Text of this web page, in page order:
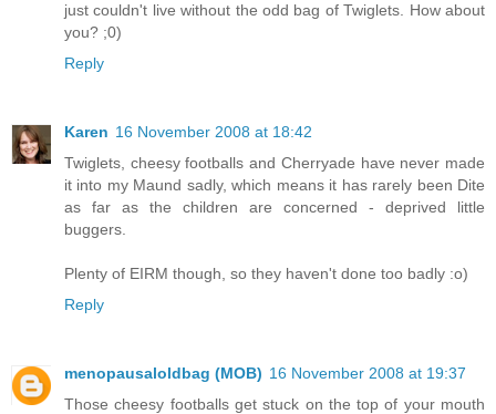
just couldn't live without the odd bag of Twiglets. How about
you? ;0)
Reply
Karen 16 November 2008 at 18:42
Twiglets, cheesy footballs and Cherryade have never made
it into my Maund sadly, which means it has rarely been Dite
as far as the children are concerned - deprived little
buggers.
Plenty of EIRM though, so they haven't done too badly :o)
Reply
menopausaloldbag (MOB) 16 November 2008 at 19:37
Those cheesy footballs get stuck on the top of your mouth